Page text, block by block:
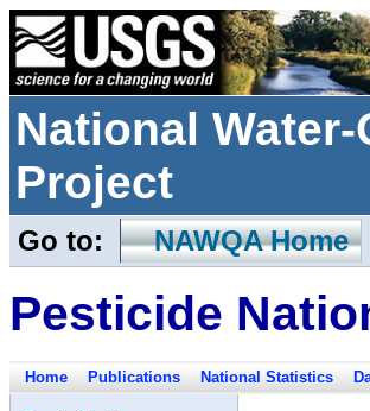
National
Project
Go to: NAWQA Home
Pesticide
Home Publications National Statistics